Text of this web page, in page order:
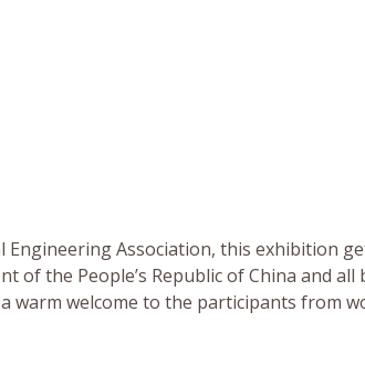
Engineering Association, this exhibition
of the People’s Republic of China and
warm welcome to the participants from